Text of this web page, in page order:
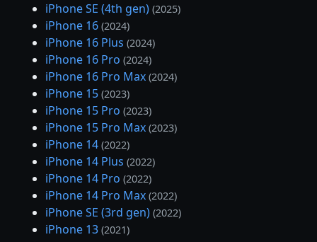
iPhone SE (4th gen) (2025)
iPhone 16 (2024)
iPhone 16 Plus (2024)
iPhone 16 Pro (2024)
iPhone 16 Pro Max (2024)
iPhone 15 (2023)
iPhone 15 Pro (2023)
iPhone 15 Pro Max (2023)
iPhone 14 (2022)
iPhone 14 Plus (2022)
iPhone 14 Pro (2022)
iPhone 14 Pro Max (2022)
iPhone SE (3rd gen) (2022)
iPhone 13 (2021)